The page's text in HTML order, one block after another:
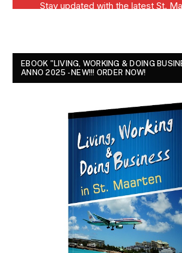
EBOOK "LIVING, WORKING & DOING
ANNO 2025 - NEW!!! ORDER NOW!